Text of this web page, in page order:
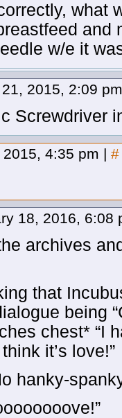
what
and
w/e it
2015, 2:09
Screwdriver
4:35 pm | #
18, 2016, 6:08
archives
that
being
chest* “I
it’s love!”
hanky-